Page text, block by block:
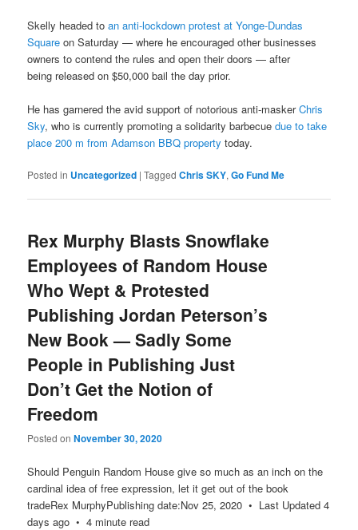
Skelly headed toan anti-lockdown protest at Yonge-Dundas
Square on Saturday — where he encouraged other businesses
owners to contend the rules and open their doors — after
being released on $50,000 bail the day prior.
He has garnered the avid support of notorious anti-maskerChris
Sky, who is currently promoting a solidarity barbecuedue to take
place 200 m from Adamson BBQ property today.
Posted in Uncategorized |Tagged Chris SKY,Go Fund Me
Rex Murphy Blasts Snowflake
Employees of Random House
Who Wept & Protested
Publishing Jordan Peterson’s
New Book — Sadly Some
People in Publishing Just
Don’t Get the Notion of
Freedom
Posted onNovember 30, 2020
Should Penguin Random House give so much as an inch on the
cardinal idea of free expression, let it get out of the book
tradeRex MurphyPublishing date:Nov 25, 2020 • Last Updated 4
days ago • 4 minute read